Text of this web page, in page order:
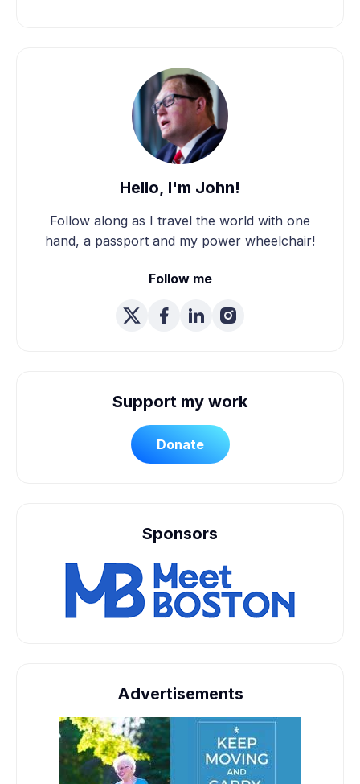
Hello, I'm John!
Follow along as I travel the world with one
hand, a passport and my power wheelchair!
Follow me
Support my work
Donate
Sponsors
Advertisements